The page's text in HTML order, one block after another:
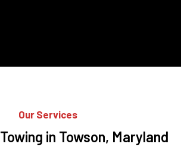
Our Services
Towing in Towson, Maryland